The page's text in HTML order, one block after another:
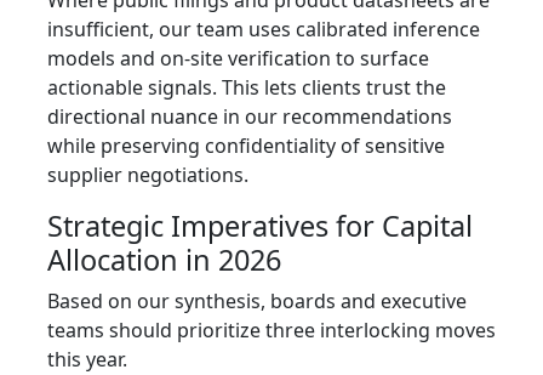
insufficient, our team uses calibrated inference
models and on‑site verification to surface
actionable signals. This lets clients trust the
directional nuance in our recommendations
while preserving confidentiality of sensitive
supplier negotiations.
Strategic Imperatives for Capital
Allocation in 2026
Based on our synthesis, boards and executive
teams should prioritize three interlocking moves
this year.